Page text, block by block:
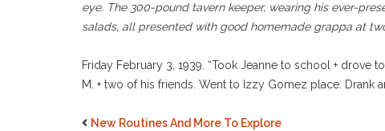
eye. The 300-pound tavern keeper, wearing his ever-
salads, all presented with good homemade grappa at
Friday February 3, 1939. “Took Jeanne to school + drove
M. + two of his friends. Went to Izzy Gomez place. Drank
New Routines And More To Explore